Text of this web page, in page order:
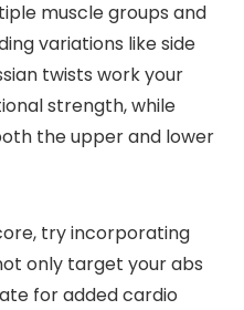
muscle groups and
variations like side
twists work your
strength, while
the upper and lower
try incorporating
only target your abs
for added cardio